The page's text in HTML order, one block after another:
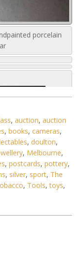
porcelain
, auction, auction
, books, cameras,
, doulton,
, Melbourne,
, postcards, pottery,
, silver, sport, The
, Tools,toys,